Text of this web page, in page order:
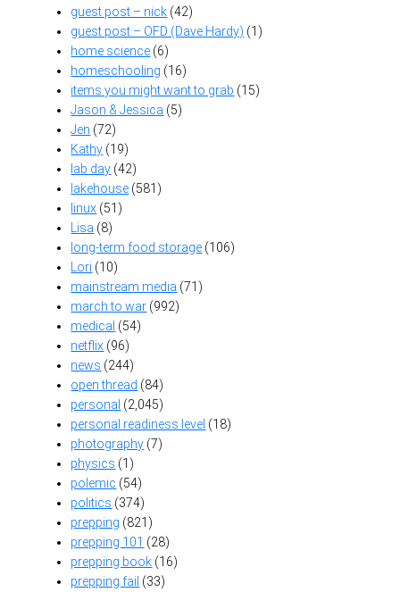
guest post – nick (42)
guest post – OFD (Dave Hardy) (1)
home science (6)
homeschooling (16)
items you might want to grab (15)
Jason & Jessica (5)
Jen (72)
Kathy (19)
lab day (42)
lakehouse (581)
linux (51)
Lisa (8)
long-term food storage (106)
Lori (10)
mainstream media (71)
march to war (992)
medical (54)
netflix (96)
news (244)
open thread (84)
personal (2,045)
personal readiness level (18)
photography (7)
physics (1)
polemic (54)
politics (374)
prepping (821)
prepping 101 (28)
prepping book (16)
prepping fail (33)